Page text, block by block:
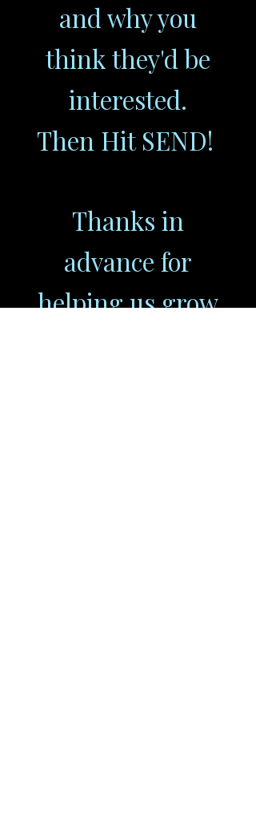
and why you
think they'd be
interested.
Then Hit SEND!
Thanks in
advance for
helping us grow